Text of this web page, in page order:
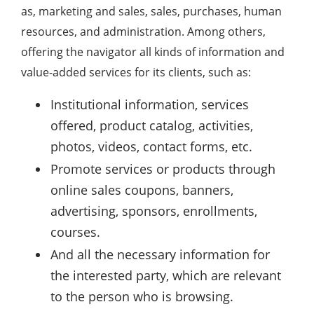
as, marketing and sales, sales, purchases, human
resources, and administration. Among others,
offering the navigator all kinds of information and
value-added services for its clients, such as:
Institutional information, services
offered, product catalog, activities,
photos, videos, contact forms, etc.
Promote services or products through
online sales coupons, banners,
advertising, sponsors, enrollments,
courses.
And all the necessary information for
the interested party, which are relevant
to the person who is browsing.